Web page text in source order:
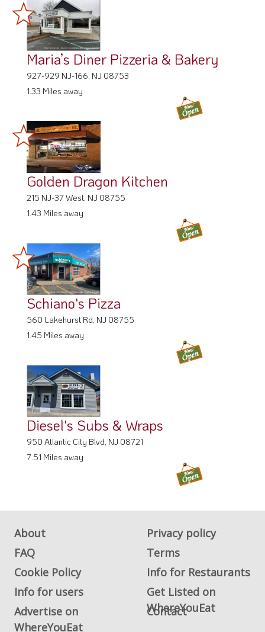
Maria’s Diner Pizzeria & Bakery
927-929 NJ-166, NJ 08753
1.33 Miles away
Golden Dragon Kitchen
215 NJ-37 West, NJ 08755
1.43 Miles away
Schiano's Pizza
560 Lakehurst Rd, NJ 08755
1.45 Miles away
Diesel's Subs & Wraps
950 Atlantic City Blvd, NJ 08721
7.51 Miles away
About
Privacy policy
FAQ
Terms
Cookie Policy
Info for Restaurants
Info for users
Get Listed on
WhereYouEat
Advertise on
WhereYouEat
Contact